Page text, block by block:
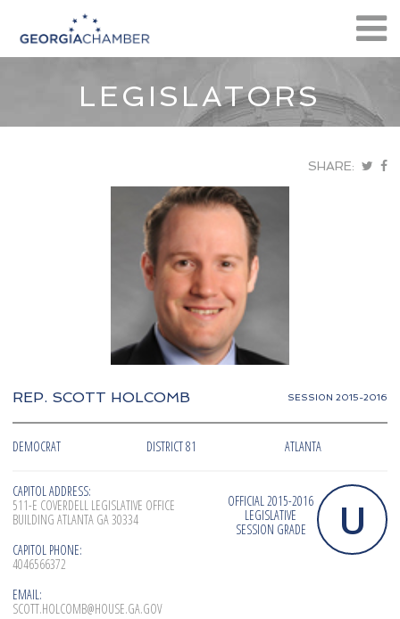
LEGISLATORS
SHARE:
REP. SCOTT HOLCOMB SESSION 2015-2016
DEMOCRAT DISTRICT 81 ATLANTA
CAPITOL ADDRESS:
511-E COVERDELL LEGISLATIVE OFFICE
BUILDING ATLANTA GA 30334
CAPITOL PHONE:
4046566372
EMAIL:
SCOTT.HOLCOMB@HOUSE.GA.GOV
OFFICIAL 2015-2016
LEGISLATIVE
SESSION GRADE
U